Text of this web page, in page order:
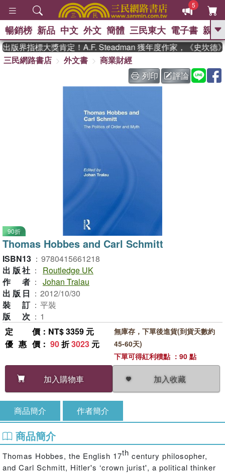
5
GO
熱搜： 東野圭吾
、 如果歷史是一群喵 、 暑期
國際布克獎 臺灣漫遊錄 、 方
暢銷榜 新品 中文 外文 簡體 三民東大 電子書 親子
版界指標大獎肯定！A.F. Steadman 獲年度作家，《史坎德》
三民網路書店
外文書
商業財經
列印
評論
90折
Thomas Hobbes and Carl Schmitt
ISBN13 ： 9780415661218
出版社 ：
Routledge UK
作者 ： Johan Tralau
出版日 ： 2012/10/30
裝訂 ： 平裝
版次 ： 1
定價 ：NT$ 3359 元
優惠價 ： 90折3023 元
加入購物車 加入收藏
無庫存，下單後進貨(到貨天數約
45-60天)
下單可得紅利積點 ：90 點
商品簡介 作者簡介
商品簡介
Thomas Hobbes, the English 17th century philosopher,
and Carl Schmitt, Hitler's ‘crown jurist', a political thinker